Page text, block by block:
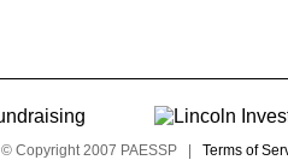
© Copyright 2007 PAESSP | Terms of